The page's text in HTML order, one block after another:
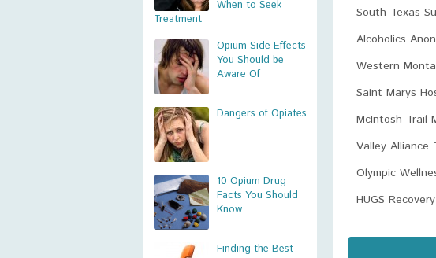
When to Seek
Treatment
Opium Side Effects
You Should be
Aware Of
Dangers of Opiates
10 Opium Drug
Facts You Should
Know
Finding the Best
South Texas
Alcoholics
Western
Saint Marys
McIntosh Trail
Valley Alliance
Olympic
HUGS